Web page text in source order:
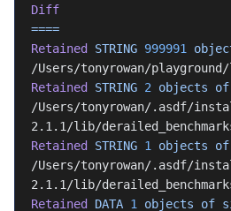
Diff
====
Retained
STRING 999991
/Users/tonyrowan/
Retained
STRING 2 objects of
/Users/tonyrowan/.asdf/
2.1.1/lib/
Retained
STRING 1 objects of
/Users/tonyrowan/.asdf/
2.1.1/lib/
Retained
DATA 1 objects of